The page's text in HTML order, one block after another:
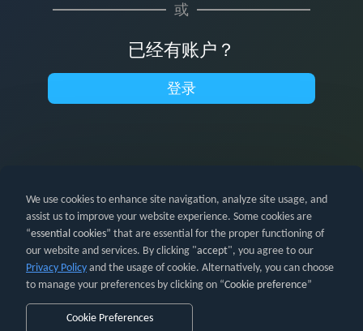
或
已经有账户？
登录
亚马逊及所有相关标识均为亚马逊公司（Amazon.com, Inc.）或其关
联公司的商标。
We use cookies to enhance site navigation, analyze site usage, and
assist us to improve your website experience. Some cookies are
“essential cookies” that are essential for the proper functioning of
our website and services. By clicking "accept", you agree to our
Privacy Policy and the usage of cookie. Alternatively, you can choose
to manage your preferences by clicking on “Cookie preference”
Cookie Preferences